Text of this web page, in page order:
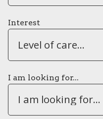
Interest
Level of care...
I am looking for...
I am looking for...